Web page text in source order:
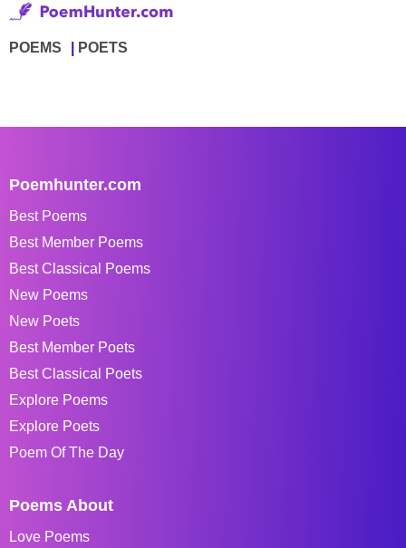
POEMS POETS
Poemhunter.com
Best Poems
Best Member Poems
Best Classical Poems
New Poems
New Poets
Best Member Poets
Best Classical Poets
Explore Poems
Explore Poets
Poem Of The Day
Poems About
Love Poems